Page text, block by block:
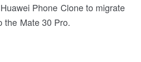
Phone Clone to migrate
the Mate 30 Pro.